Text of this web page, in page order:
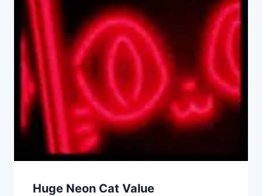
Huge Neon Cat Value